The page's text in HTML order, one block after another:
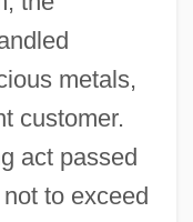
metals,
customer.
act passed
to exceed